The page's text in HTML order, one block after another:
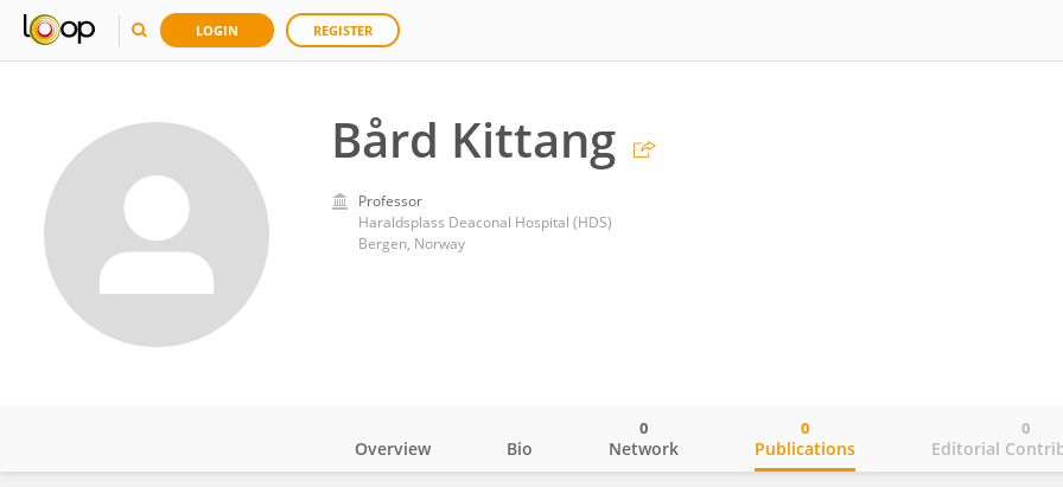
LOGIN REGISTER
Bård Kittang
Professor
Haraldsplass Deaconal Hospital (HDS)
Bergen, Norway
Overview Bio Network
0
Publications
0
Editorial
0